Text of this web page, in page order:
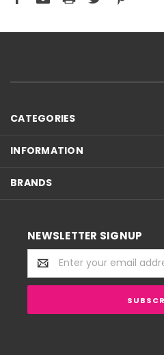
CATEGORIES
INFORMATION
BRANDS
NEWSLETTER SIGNUP
Email
Address